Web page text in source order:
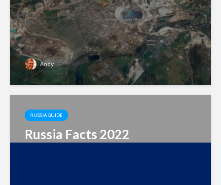
Andy
RUSSIA GUIDE
Russia Facts 2022